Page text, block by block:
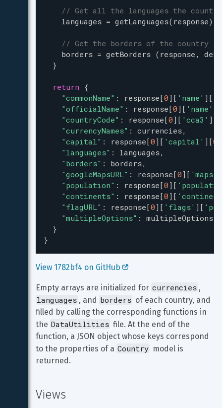
// Get all the languages the
languages = getLanguages( response)
// Get the borders of the country
borders = getBorders ( response ,
  }
return {
"commonName" : response[0 ][ 'name' ][
"officialName" : response[0 ][ 'name'
"countryCode" : response[0 ][ 'cca3' ],
"currencyNames" : currencies,
"capital" : response[0 ][ 'capital' ][0
"languages" : languages,
"borders" : borders,
"googleMapsURL" : response[0 ][ 'maps'
"population" : response[0 ][
"continents" : response[0 ][
"flagURL" : response[0 ][ 'flags' ][
"multipleOptions" : multipleOptions
  }
}
View 1782bf4 on GitHub
Empty arrays are initialized for currencies ,
languages , and borders of each country, and
filled by calling the corresponding functions in
the DataUtilities file. At the end of the
function, a JSON object whose keys correspond
to the properties of a Country model is
returned.
Views